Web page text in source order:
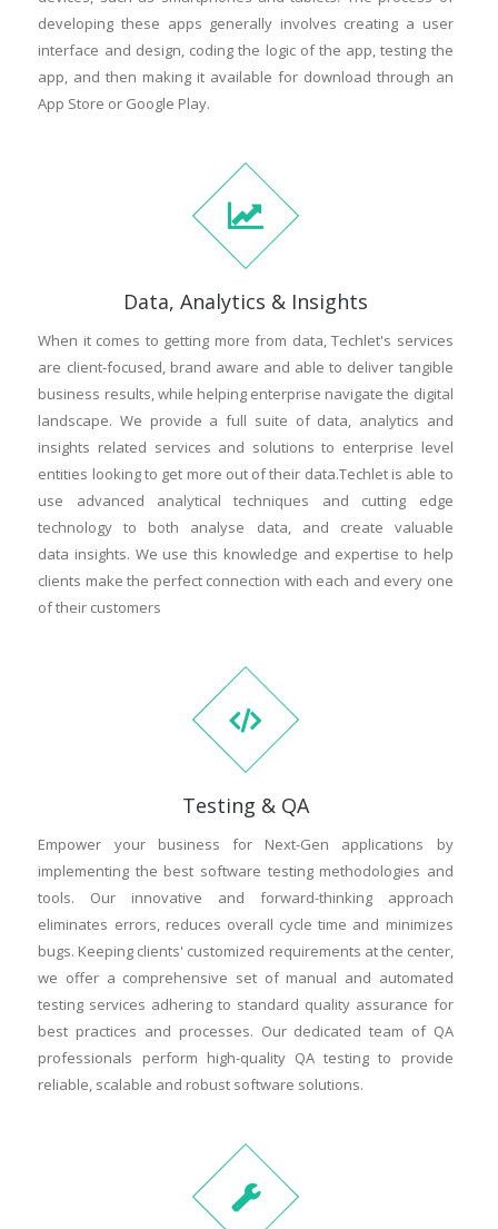
developing these apps generally involves creating a user
interface and design, coding the logic of the app, testing the
app, and then making it available for download through an
App Store or Google Play.
Data, Analytics & Insights
When it comes to getting more from data, Techlet's services
are client-focused, brand aware and able to deliver tangible
business results, while helping enterprise navigate the digital
landscape. We provide a full suite of data, analytics and
insights related services and solutions to enterprise level
entities looking to get more out of their data.Techlet is able to
use advanced analytical techniques and cutting edge
technology to both analyse data, and create valuable
data insights. We use this knowledge and expertise to help
clients make the perfect connection with each and every one
of their customers
Testing & QA
Empower your business for Next-Gen applications by
implementing the best software testing methodologies and
tools. Our innovative and forward-thinking approach
eliminates errors, reduces overall cycle time and minimizes
bugs. Keeping clients' customized requirements at the center,
we offer a comprehensive set of manual and automated
testing services adhering to standard quality assurance for
best practices and processes. Our dedicated team of QA
professionals perform high-quality QA testing to provide
reliable, scalable and robust software solutions.